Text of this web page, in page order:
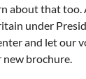
about that too.
under
and let our
brochure.